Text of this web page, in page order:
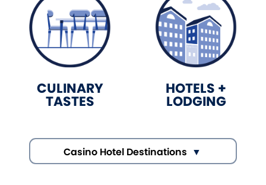
CULINARY
TASTES
HOTELS +
LODGING
Casino Hotel Destinations